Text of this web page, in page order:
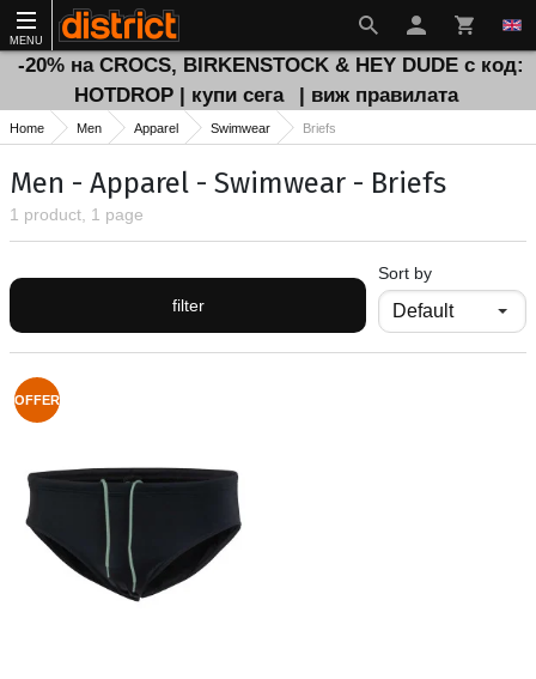
MENU
-20% на CROCS, BIRKENSTOCK & HEY DUDE с код:
HOTDROP | купи сега
| виж правилата
Home Men Apparel Swimwear Briefs
Men - Apparel - Swimwear - Briefs
1 product, 1 page
filter
Sort by
OFFER